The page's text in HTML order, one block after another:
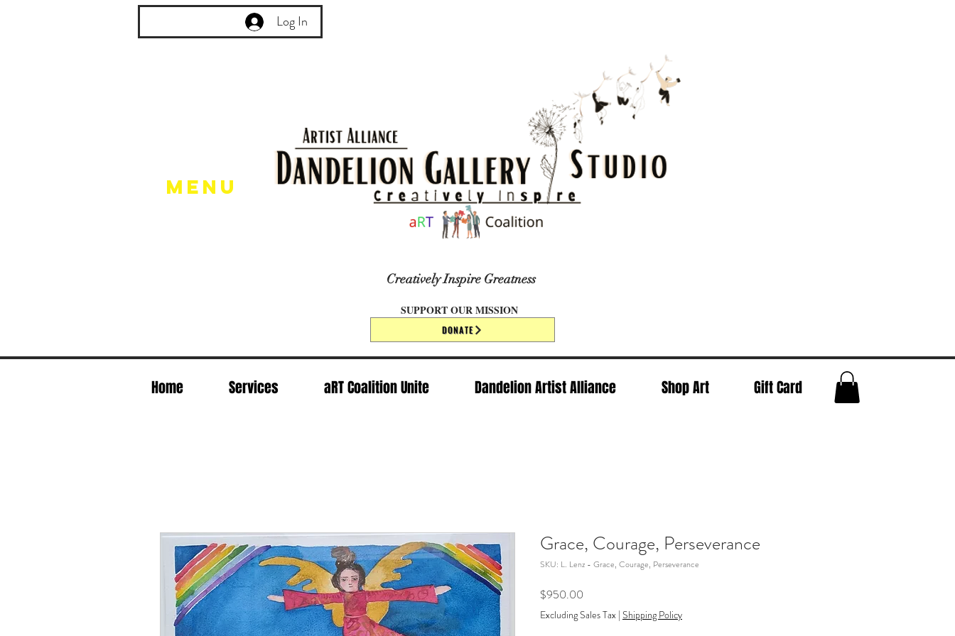
Log In
Menu
Creatively Inspire Greatness
SUPPORT OUR MISSION
DONATE
Home Services aRT Coalition Unite Dandelion Artist Alliance Shop Art Gift Card
Grace, Courage, Perseverance
SKU: L. Lenz - Grace, Courage, Perseverance
$950.00
Excluding Sales Tax | Shipping Policy